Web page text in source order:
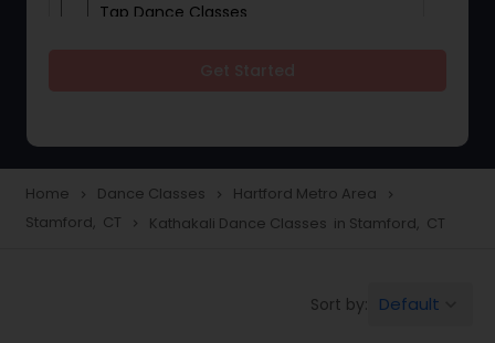
Tap Dance Classes
Freestyle Dance Classes
Home navigate_next Dance Classes navigate_next Hartford Metro Area navigate_next
Stamford, CT navigate_next Kathakali Dance Classes in Stamford, CT
Sort by: Default